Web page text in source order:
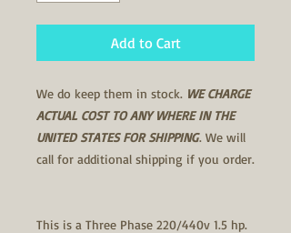
Add to Cart
We do keep them in stock. WE CHARGE
ACTUAL COST TO ANY WHERE IN THE
UNITED STATES FOR SHIPPING. We will
call for additional shipping if you order.
This is a Three Phase 220/440v 1.5 hp.